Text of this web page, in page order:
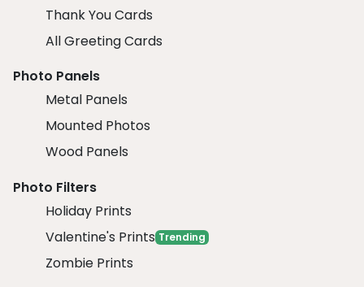
Thank You Cards
All Greeting Cards
Photo Panels
Metal Panels
Mounted Photos
Wood Panels
Photo Filters
Holiday Prints
Valentine's Prints Trending
Zombie Prints